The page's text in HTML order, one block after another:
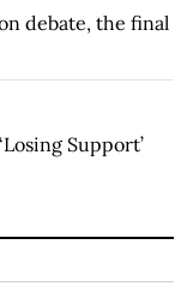
debate, the final
Support’